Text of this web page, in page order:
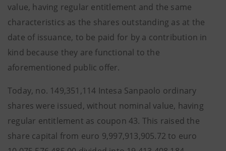
value, having regular entitlement and the same
characteristics as the shares outstanding as at the
date of issuance, to be paid for by a contribution in
kind because they are functional to the
aforementioned public offer.
Today, no. 149,351,114 Intesa Sanpaolo ordinary
shares were issued, without nominal value, having
regular entitlement as coupon 43. This raised the
share capital from euro 9,997,913,905.72 to euro